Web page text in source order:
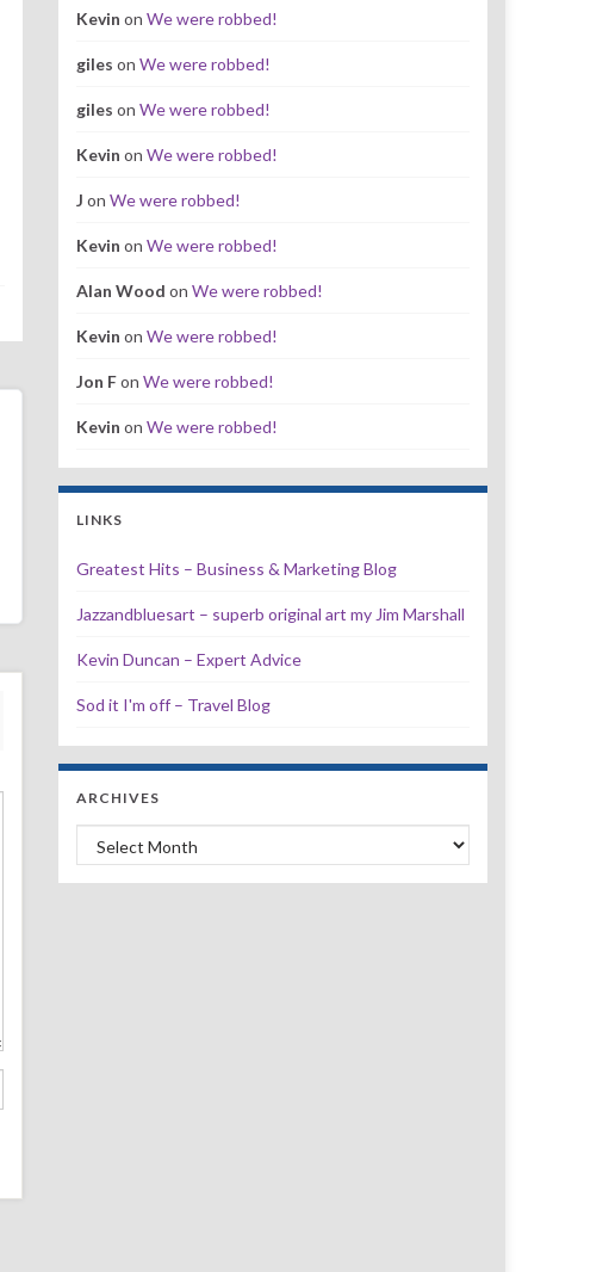
Kevin on We were robbed!
giles on We were robbed!
giles on We were robbed!
Kevin on We were robbed!
J on We were robbed!
Kevin on We were robbed!
Alan Wood on We were robbed!
Kevin on We were robbed!
Jon Fon We were robbed!
Kevin on We were robbed!
LINKS
Greatest Hits – Business & Marketing Blog
Jazzandbluesart – superb original art my Jim Marshall
Kevin Duncan – Expert Advice
Sod it I'm off – Travel Blog
ARCHIVES
Archives